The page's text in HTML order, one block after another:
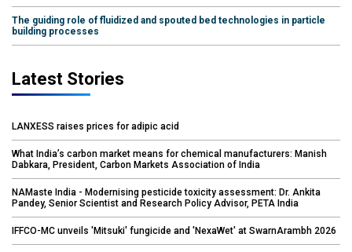
The guiding role of fluidized and spouted bed technologies in particle
building processes
Latest Stories
LANXESS raises prices for adipic acid
What India’s carbon market means for chemical manufacturers: Manish
Dabkara, President, Carbon Markets Association of India
NAMaste India - Modernising pesticide toxicity assessment: Dr. Ankita
Pandey, Senior Scientist and Research Policy Advisor, PETA India
IFFCO-MC unveils 'Mitsuki' fungicide and 'NexaWet' at SwarnArambh 2026